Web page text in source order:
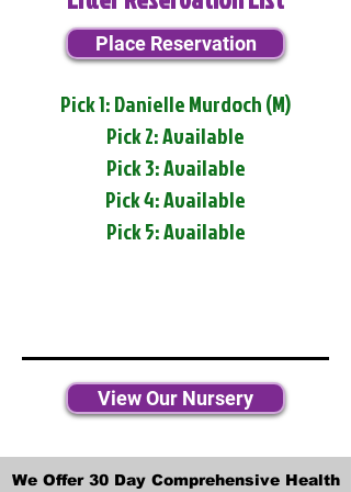
Place Reservation
Pick 1: Danielle Murdoch (M)
Pick 2: Available
Pick 3: Available
Pick 4: Available
Pick 5: Available
View Our Nursery
We Offer 30 Day Comprehensive Health